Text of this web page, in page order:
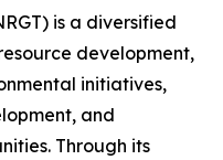
is a diversified
development,
initiatives,
and
Through its